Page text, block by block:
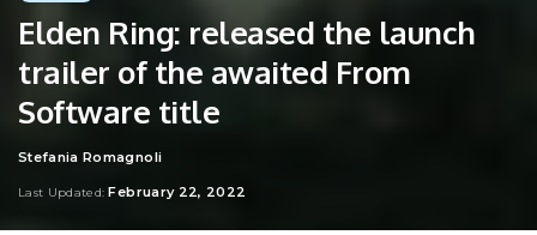
Elden Ring: released the launch
trailer of the awaited From
Software title
Posted
Stefania Romagnoli
Last Updated: February 22, 2022